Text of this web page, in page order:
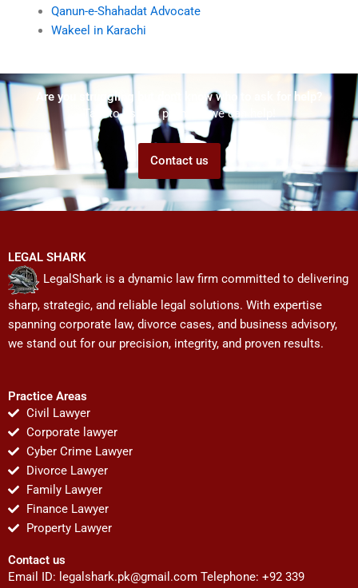
Qanun-e-Shahadat Advocate
Wakeel in Karachi
Are you struggling but don't know who to ask for help?
Talk to us! We promise we can help!
Contact us
LEGAL SHARK
LegalShark is a dynamic law firm committed to delivering
sharp, strategic, and reliable legal solutions. With expertise
spanning corporate law, divorce cases, and business advisory,
we stand out for our precision, integrity, and proven results.
Practice Areas
Civil Lawyer
Corporate lawyer
Cyber Crime Lawyer
Divorce Lawyer
Family Lawyer
Finance Lawyer
Property Lawyer
Contact us
Email ID: legalshark.pk@gmail.com Telephone: +92 339